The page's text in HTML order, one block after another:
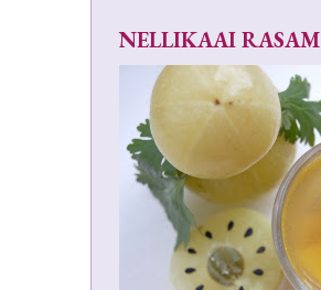
NELLIKAAI RASAM